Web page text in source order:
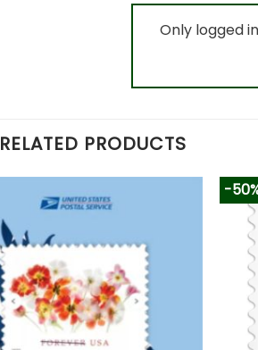
Only logged
RELATED PRODUCTS
-